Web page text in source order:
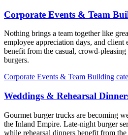
Corporate Events & Team
Nothing brings a team together like
employee appreciation days, and client
benefit from the casual, crowd-
burgers.
Corporate Events & Team Building
Weddings & Rehearsal
Gourmet burger trucks are becoming
the Inland Empire. Late-night burger
while rehearsal dinners benefit from